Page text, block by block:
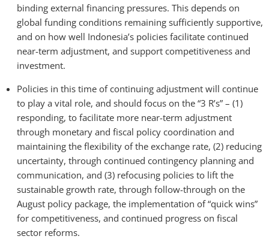
binding external financing pressures. This depends on
global funding conditions remaining sufficiently supportive,
and on how well Indonesia’s policies facilitate continued
near-term adjustment, and support competitiveness and
investment.
Policies in this time of continuing adjustment will continue
to play a vital role, and should focus on the “3 R’s” – (1)
responding, to facilitate more near-term adjustment
through monetary and fiscal policy coordination and
maintaining the flexibility of the exchange rate, (2) reducing
uncertainty, through continued contingency planning and
communication, and (3) refocusing policies to lift the
sustainable growth rate, through follow-through on the
August policy package, the implementation of “quick wins”
for competitiveness, and continued progress on fiscal
sector reforms.